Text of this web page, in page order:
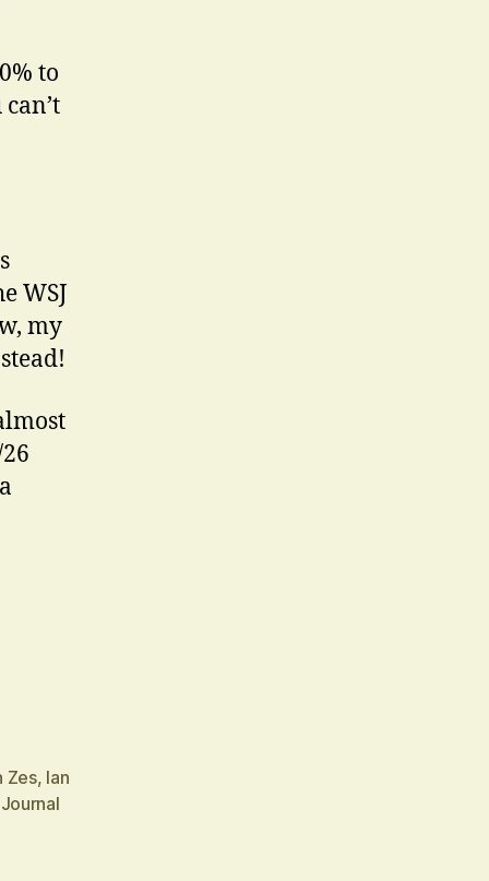
to
WSJ
my
Zes, Ian